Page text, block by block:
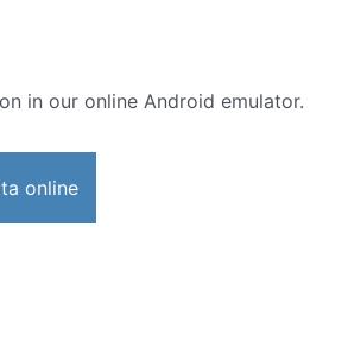
in our online Android emulator.
online